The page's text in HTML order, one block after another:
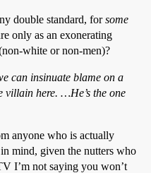
double standard, forsome
only as an exonerating
white or non-men)?
can insinuate blame on a
villain here. …He’s the one
anyone who is actually
mind, given the nutters who
I’m not saying you won’t